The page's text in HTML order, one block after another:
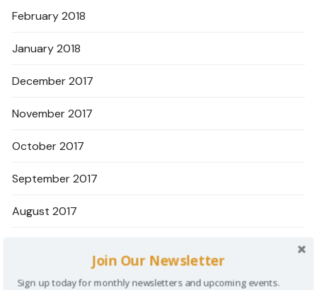
February 2018
January 2018
December 2017
November 2017
October 2017
September 2017
August 2017
May 2017
Join Our Newsletter
Sign up today for monthly newsletters and upcoming events.